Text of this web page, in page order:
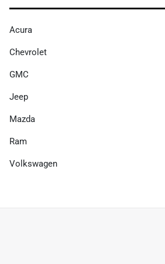
Acura
Chevrolet
GMC
Jeep
Mazda
Ram
Volkswagen